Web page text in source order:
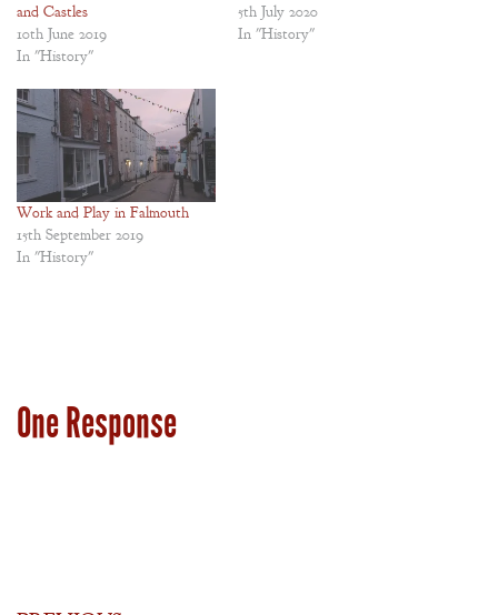
and Castles
10th June 2019
In "History"
5th July 2020
In "History"
Work and Play in Falmouth
15th September 2019
In "History"
One Response